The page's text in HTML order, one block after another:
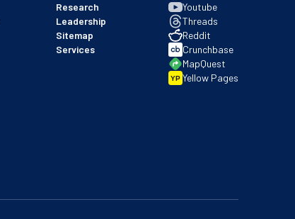
Research
Leadership
Sitemap
Services
Youtube
Threads
Reddit
Crunchbase
MapQuest
YP Yellow Pages